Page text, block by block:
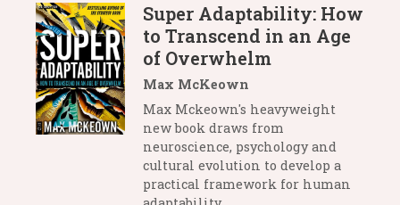
Super Adaptability: How
to Transcend in an Age
of Overwhelm
Max McKeown
Max Mckeown's heavyweight
new book draws from
neuroscience, psychology and
cultural evolution to develop a
practical framework for human